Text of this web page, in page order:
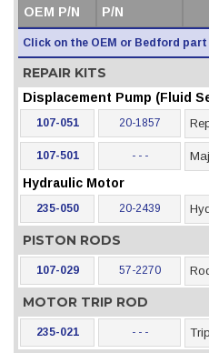
OEM P/N
P/N
Click on the OEM or Bedford
REPAIR KITS
Displacement Pump (Fluid
107-051 20-1857
107-501 - - -
Hydraulic Motor
235-050 20-2439
PISTON RODS
107-029 57-2270
MOTOR TRIP ROD
235-021 - - -